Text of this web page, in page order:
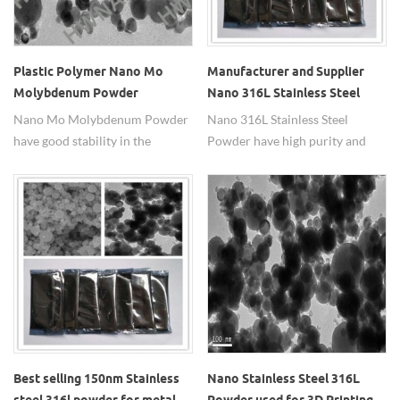
Plastic Polymer Nano Mo
Molybdenum Powder
Nano Mo Molybdenum Powder
have good stability in the
area,high sintering activity,with
high temperature intensity and
high temperature hardness.
Manufacturer and Supplier
Nano 316L Stainless Steel
Powder
Nano 316L Stainless Steel
Powder have high purity and
oxidation resistance.
Best selling 150nm Stainless
Nano Stainless Steel 316L